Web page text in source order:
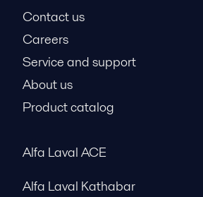
Contact us
Careers
Service and support
About us
Product catalog
Alfa Laval ACE
Alfa Laval Kathabar